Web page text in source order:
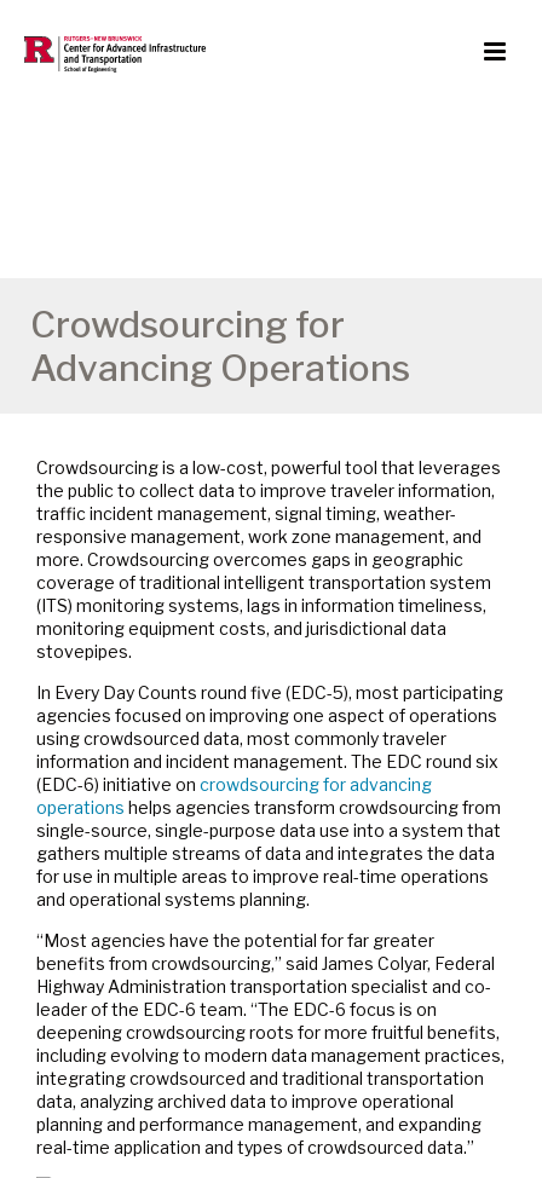
Crowdsourcing for
Advancing Operations
Crowdsourcing is a low-cost, powerful tool that leverages
the public to collect data to improve traveler information,
traffic incident management, signal timing, weather-
responsive management, work zone management, and
more. Crowdsourcing overcomes gaps in geographic
coverage of traditional intelligent transportation system
(ITS) monitoring systems, lags in information timeliness,
monitoring equipment costs, and jurisdictional data
stovepipes.
In Every Day Counts round five (EDC-5), most participating
agencies focused on improving one aspect of operations
using crowdsourced data, most commonly traveler
information and incident management. The EDC round six
(EDC-6) initiative on crowdsourcing for advancing
operations helps agencies transform crowdsourcing from
single-source, single-purpose data use into a system that
gathers multiple streams of data and integrates the data
for use in multiple areas to improve real-time operations
and operational systems planning.
“Most agencies have the potential for far greater
benefits from crowdsourcing,” said James Colyar, Federal
Highway Administration transportation specialist and co-
leader of the EDC-6 team. “The EDC-6 focus is on
deepening crowdsourcing roots for more fruitful benefits,
including evolving to modern data management practices,
integrating crowdsourced and traditional transportation
data, analyzing archived data to improve operational
planning and performance management, and expanding
real-time application and types of crowdsourced data.”